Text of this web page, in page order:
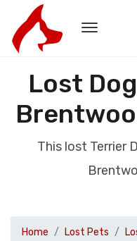
Lost
This lost Terrier
Home Lost Pets